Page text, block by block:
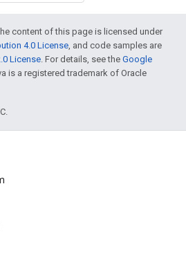
content of this page is licensed under
4.0 License, and code samples are
License. For details, see the Google
is a registered trademark of Oracle